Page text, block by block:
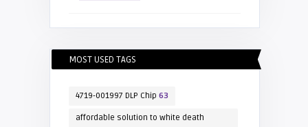
MOST USED TAGS
4719-001997 DLP Chip 63
affordable solution to white death